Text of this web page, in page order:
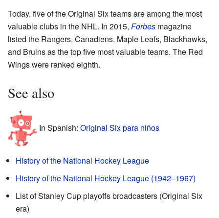
Today, five of the Original Six teams are among the most
valuable clubs in the NHL. In 2015, Forbes magazine
listed the Rangers, Canadiens, Maple Leafs, Blackhawks,
and Bruins as the top five most valuable teams. The Red
Wings were ranked eighth.
See also
In Spanish: Original Six para niños
History of the National Hockey League
History of the National Hockey League (1942–1967)
List of Stanley Cup playoffs broadcasters (Original Six
era)